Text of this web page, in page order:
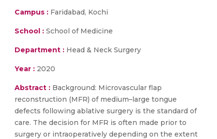
Campus : Faridabad, Kochi
School : School of Medicine
Department : Head & Neck Surgery
Year : 2020
Abstract : Background: Microvascular flap
reconstruction (MFR) of medium–large tongue
defects following ablative surgery is the standard of
care. The decision for MFR is often made prior to
surgery or intraoperatively depending on the extent